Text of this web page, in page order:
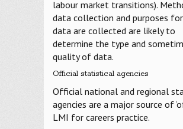
labour market transitions).
data collection and purposes
data are collected are likely to
determine the type and
quality of data.
Official statistical agencies
Official national and regional
agencies are a major source of
LMI for careers practice.